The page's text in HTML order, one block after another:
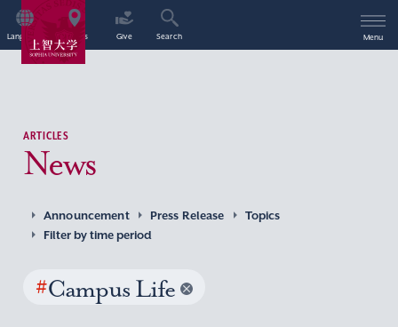
Language Access Give Search Menu
ARTICLES
News
Announcement Press Release
Topics
Filter by time period
#Campus Life